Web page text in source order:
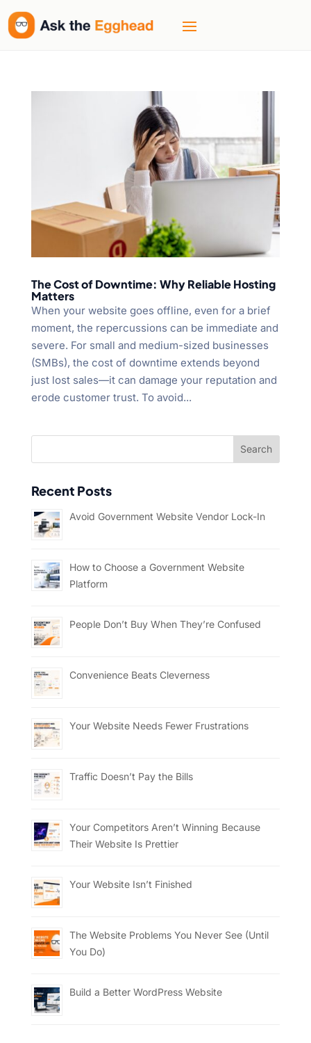
The Cost of Downtime: Why Reliable Hosting
Matters
When your website goes offline, even for a brief
moment, the repercussions can be immediate and
severe. For small and medium-sized businesses
(SMBs), the cost of downtime extends beyond
just lost sales—it can damage your reputation and
erode customer trust. To avoid...
Recent Posts
Avoid Government Website Vendor Lock-In
How to Choose a Government Website
Platform
People Don’t Buy When They’re Confused
Convenience Beats Cleverness
Your Website Needs Fewer Frustrations
Traffic Doesn’t Pay the Bills
Your Competitors Aren’t Winning Because
Their Website Is Prettier
Your Website Isn’t Finished
The Website Problems You Never See (Until
You Do)
Build a Better WordPress Website